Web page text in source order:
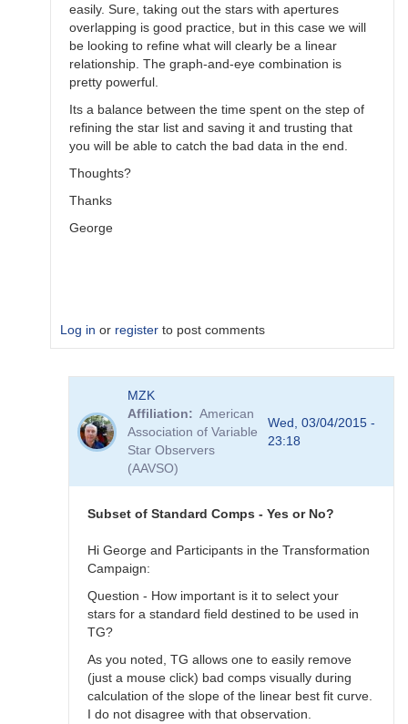
easily. Sure, taking out the stars with apertures
overlapping is good practice, but in this case we will
be looking to refine what will clearly be a linear
relationship. The graph-and-eye combination is
pretty powerful.
Its a balance between the time spent on the step of
refining the star list and saving it and trusting that
you will be able to catch the bad data in the end.
Thoughts?
Thanks
George
Log in or register to post comments
Image
MZK
Affiliation
American
Association of Variable
Star Observers
(AAVSO)
Wed, 03/04/2015 -
23:18
Subset of Standard Comps - Yes or No?
Hi George and Participants in the Transformation
Campaign:
Question - How important is it to select your
stars for a standard field destined to be used in
TG?
As you noted, TG allows one to easily remove
(just a mouse click) bad comps visually during
calculation of the slope of the linear best fit curve.
I do not disagree with that observation.